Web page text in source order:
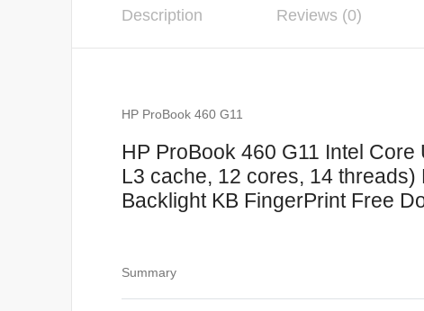
Description Reviews (0)
HP ProBook 460 G11
HP ProBook 460 G11 Intel
L3 cache, 12 cores, 14
Backlight KB FingerPrint Free
Summary